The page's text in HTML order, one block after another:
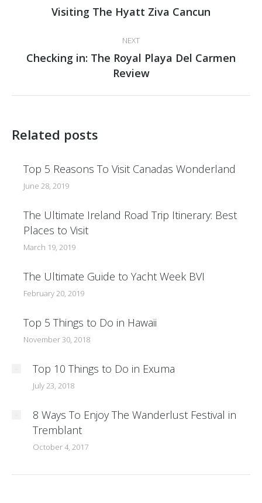
Previous
Visiting The Hyatt Ziva Cancun
NEXT
Next
post:
Checking in: The Royal Playa Del Carmen
Review
Related posts
Top 5 Reasons To Visit Canadas Wonderland
June 28, 2019
The Ultimate Ireland Road Trip Itinerary: Best
Places to Visit
March 19, 2019
The Ultimate Guide to Yacht Week BVI
February 20, 2019
Top 5 Things to Do in Hawaii
November 30, 2018
Top 10 Things to Do in Exuma
July 23, 2018
8 Ways To Enjoy The Wanderlust Festival in
Tremblant
October 4, 2017